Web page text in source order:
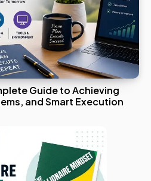
Guide to Achieving
and Smart Execution